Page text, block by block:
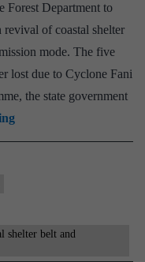
Fani,
says
study
Forest Department to
revival of coastal shelter
mode. The five
lost due to Cyclone Fani
the state government
Odisha’s
plan
green
shelter belt and